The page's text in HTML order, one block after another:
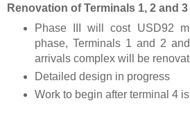
Renovation of Terminals 1, 2 and 3
Phase III will cost USD92
phase, Terminals 1 and 2
arrivals complex will be
Detailed design in progress
Work to begin after terminal 4